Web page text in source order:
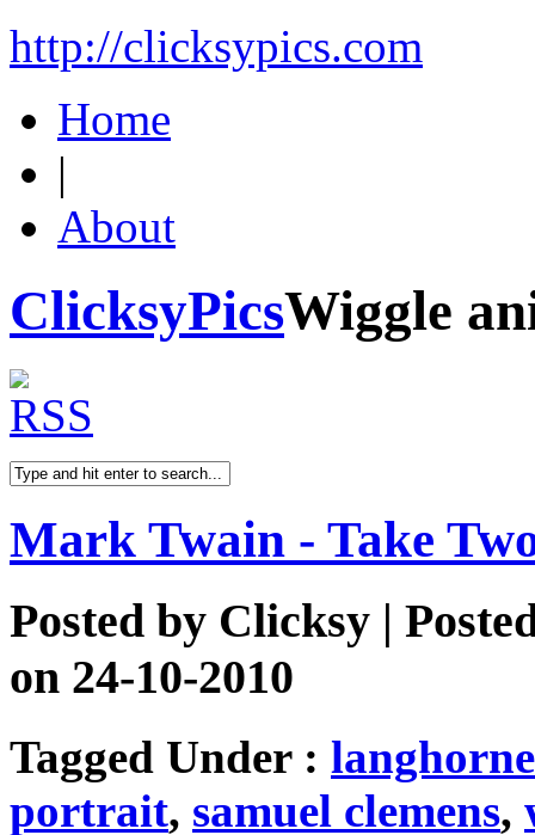
http://clicksypics.com
Home
|
About
ClicksyPicsWiggle
Mark Twain - Take
Posted by Clicksy |
on 24-10-2010
Tagged Under : langhorne
portrait, samuel clemens,